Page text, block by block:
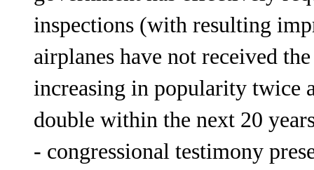
inspections (with resulting
airplanes have not received
increasing in popularity twice
double within the next 20
- congressional testimony